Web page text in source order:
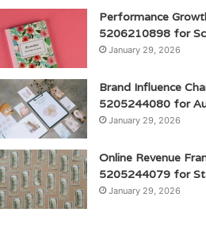
Performance
5206210898 for
January 29, 2026
Brand Influence
5205244080 for
January 29, 2026
Online Revenue
5205244079 for
January 29, 2026